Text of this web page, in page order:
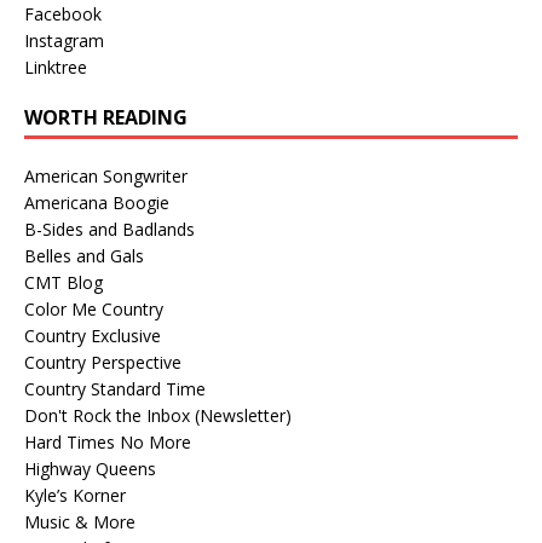
Facebook
Instagram
Linktree
WORTH READING
American Songwriter
Americana Boogie
B-Sides and Badlands
Belles and Gals
CMT Blog
Color Me Country
Country Exclusive
Country Perspective
Country Standard Time
Don't Rock the Inbox (Newsletter)
Hard Times No More
Highway Queens
Kyle’s Korner
Music & More